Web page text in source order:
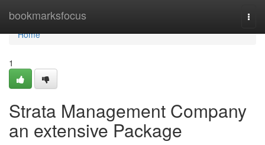
bookmarksfocus
Home
Home
1
Strata Management Company
an extensive Package